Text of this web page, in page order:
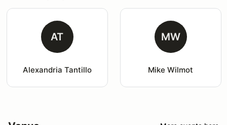
AT
Alexandria Tantillo
MW
Mike Wilmot